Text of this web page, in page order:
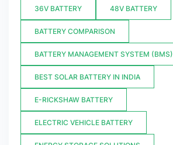
36V BATTERY 48V BATTERY
BATTERY COMPARISON
BATTERY MANAGEMENT SYSTEM (BMS)
BEST SOLAR BATTERY IN INDIA
E-RICKSHAW BATTERY
ELECTRIC VEHICLE BATTERY